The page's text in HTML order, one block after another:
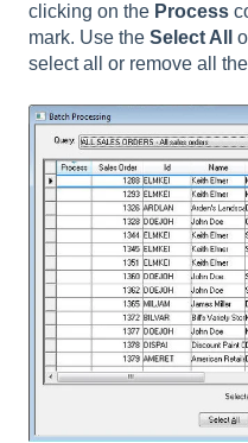
clicking on the Process
mark. Use the Select All
select all or remove all